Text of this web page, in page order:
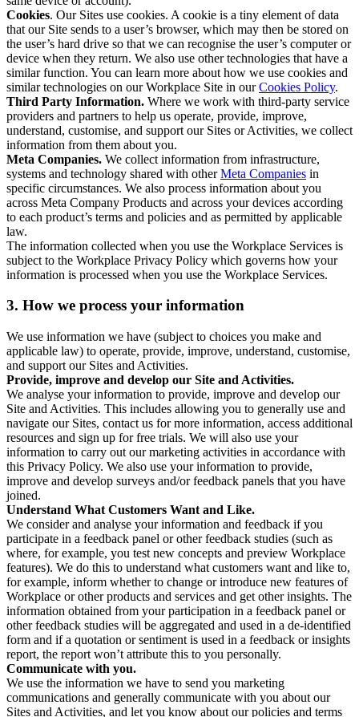
Cookies. Our Sites use cookies. A cookie is a tiny element of data
that our Site sends to a user’s browser, which may then be stored on
the user’s hard drive so that we can recognise the user’s computer or
device when they return. We also use other technologies that have a
similar function. You can learn more about how we use cookies and
similar technologies on our Workplace Site in ourCookies Policy.
Third Party Information. Where we work with third-party service
providers and partners to help us operate, provide, improve,
understand, customise, and support our Sites or Activities, we collect
information from them about you.
Meta Companies. We collect information from infrastructure,
systems and technology shared with otherMeta Companies in
specific circumstances. We also process information about you
across Meta Company Products and across your devices according
to each product’s terms and policies and as permitted by applicable
law.
The information collected when you use the Workplace Services is
subject to the Workplace Privacy Policy which governs how your
information is processed when you use the Workplace Services.
3. How we process your information
We use information we have (subject to choices you make and
applicable law) to operate, provide, improve, understand, customise,
and support our Sites and Activities.
Provide, improve and develop our Site and Activities.
We analyse your information to provide, improve and develop our
Site and Activities. This includes allowing you to generally use and
navigate our Sites, contact us for more information, access additional
resources and sign up for free trials. We will also use your
information to carry out our marketing activities in accordance with
this Privacy Policy. We also use your information to provide,
improve and develop surveys and/or feedback panels that you have
joined.
Understand What Customers Want and Like.
We consider and analyse your information and feedback if you
participate in a feedback panel or other feedback studies (such as
where, for example, you test new concepts and preview Workplace
features). We do this to understand what customers want and like to,
for example, inform whether to change or introduce new features of
Workplace or other products and services and get other insights. The
information obtained from your participation in a feedback panel or
other feedback studies will be aggregated and used in a de-identified
form and if a quotation or sentiment is used in a feedback or insights
report, the report won’t attribute this to you personally.
Communicate with you.
We use the information we have to send you marketing
communications and generally communicate with you about our
Sites and Activities, and let you know about our policies and terms